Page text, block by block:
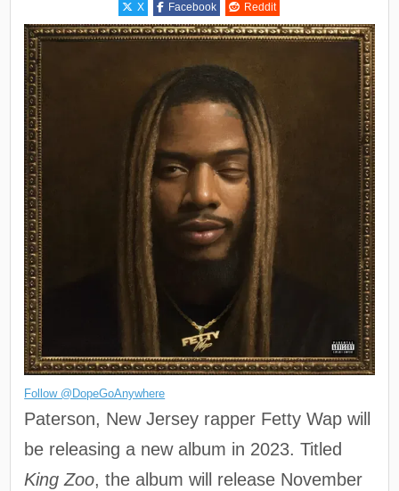
X
Facebook Reddit
Follow @DopeGoAnywhere
Paterson, New Jersey rapper Fetty Wap will
be releasing a new album in 2023. Titled
King Zoo, the album will release November